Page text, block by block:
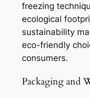
freezing
ecological
sustainability
eco-friendly
consumers.
Packaging and